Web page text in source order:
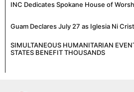
INC Dedicates Spokane House of
Guam Declares July 27 as Iglesia Ni
SIMULTANEOUS HUMANITARIAN
STATES BENEFIT THOUSANDS